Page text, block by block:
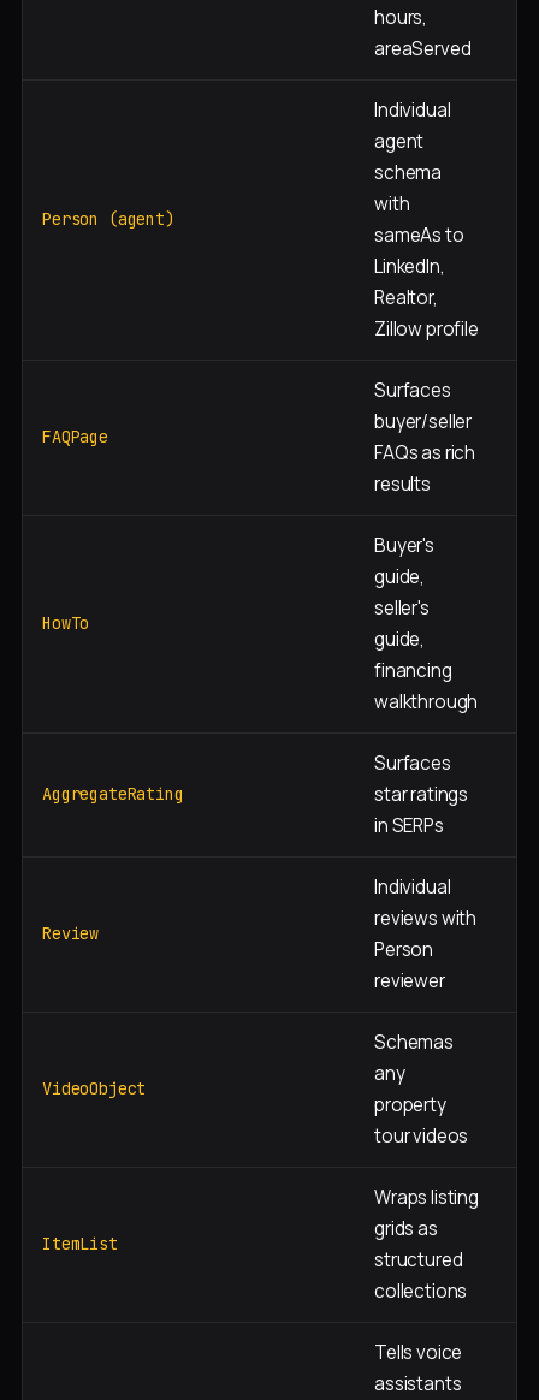
hours,
areaServed
Person (agent)
Individual
agent
schema
with
sameAs to
LinkedIn,
Realtor,
Zillow profile
FAQPage
Surfaces
buyer/seller
FAQs as rich
results
HowTo
Buyer's
guide,
seller's
guide,
financing
walkthrough
AggregateRating
Surfaces
star ratings
in SERPs
Review
Individual
reviews with
Person
reviewer
VideoObject
Schemas
any
property
tour videos
ItemList
Wraps listing
grids as
structured
collections
Tells voice
assistants